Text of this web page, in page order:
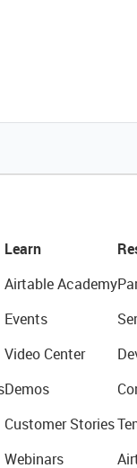
Learn
Airtable Academy
Events
Video Center
Demos
Customer Stories
Webinars